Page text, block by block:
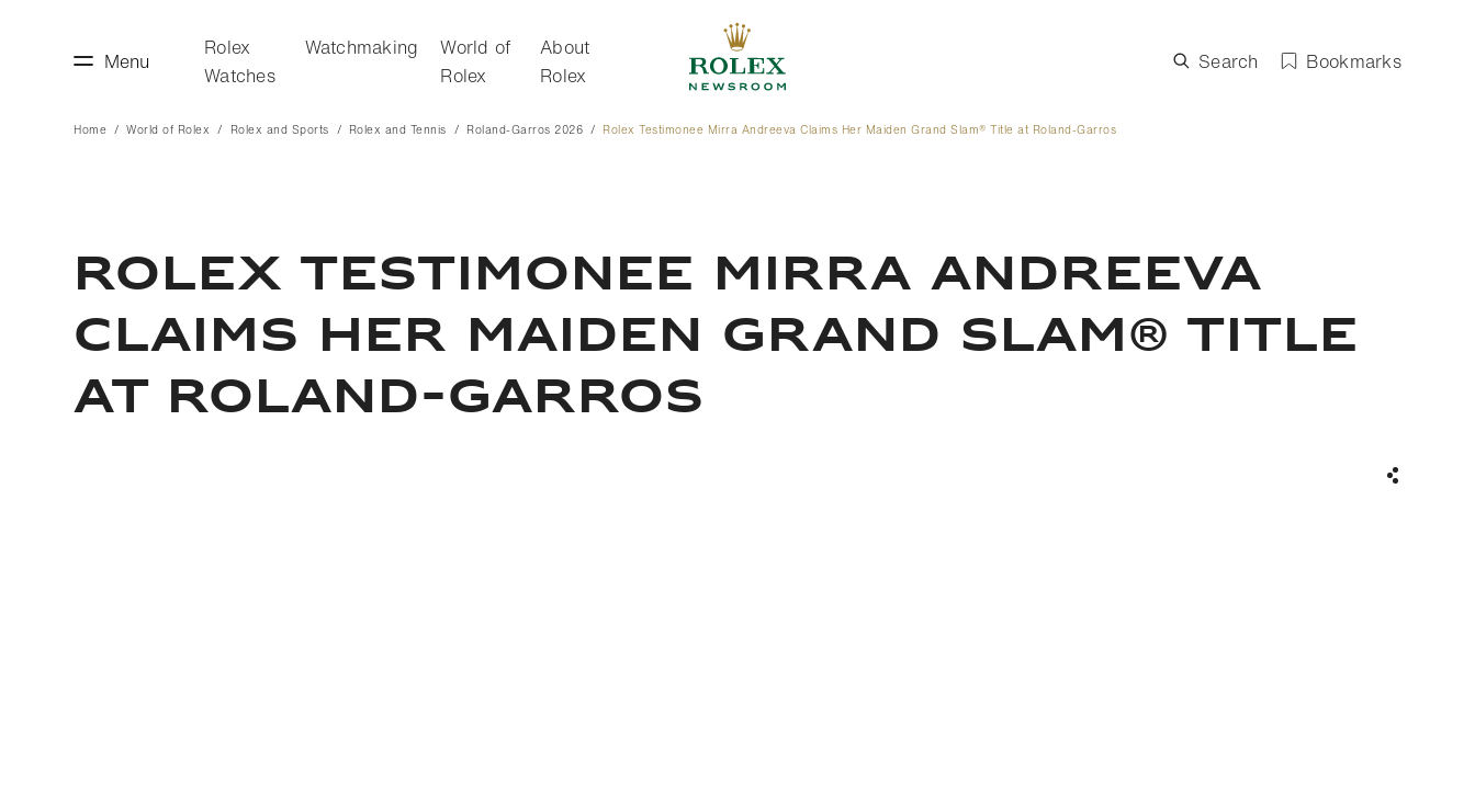
Menu
Rolex
Watches
Watchmaking
World of
Rolex
About
Rolex
Search Bookmarks
Home World of Rolex Rolex and Sports Rolex and Tennis Roland-Garros 2026 Rolex Testimonee Mirra Andreeva Claims Her Maiden Grand Slam® Title at Roland-Garros
ROLEX TESTIMONEE MIRRA ANDREEVA
CLAIMS HER MAIDEN GRAND SLAM® TITLE
AT ROLAND-GARROS